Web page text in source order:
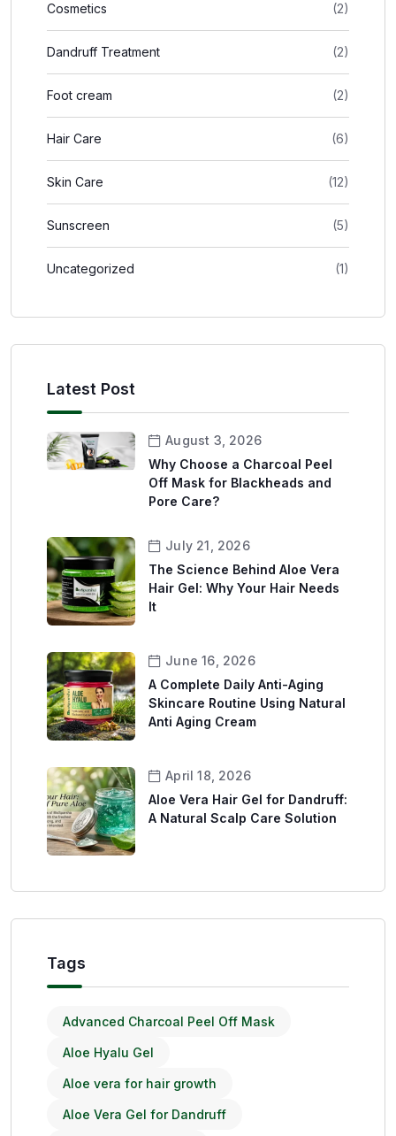
Cosmetics (2)
Dandruff Treatment (2)
Foot cream (2)
Hair Care (6)
Skin Care (12)
Sunscreen (5)
Uncategorized (1)
Latest Post
August 3, 2026
Why Choose a Charcoal Peel
Off Mask for Blackheads and
Pore Care?
July 21, 2026
The Science Behind Aloe Vera
Hair Gel: Why Your Hair Needs
It
June 16, 2026
A Complete Daily Anti-Aging
Skincare Routine Using Natural
Anti Aging Cream
April 18, 2026
Aloe Vera Hair Gel for Dandruff:
A Natural Scalp Care Solution
Tags
Advanced Charcoal Peel Off Mask
Aloe Hyalu Gel
Aloe vera for hair growth
Aloe Vera Gel for Dandruff